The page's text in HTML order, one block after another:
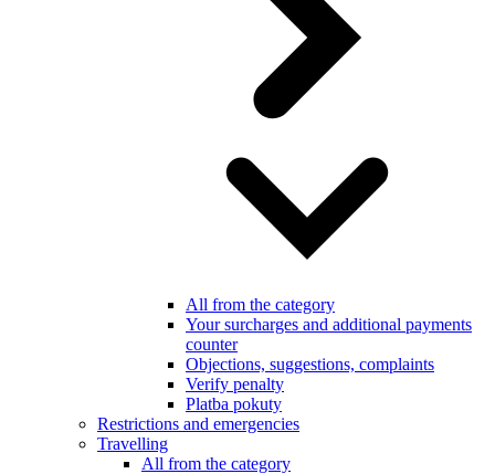
All from the category
Your surcharges and additional payments
counter
Objections, suggestions, complaints
Verify penalty
Platba pokuty
Restrictions and emergencies
Travelling
All from the category